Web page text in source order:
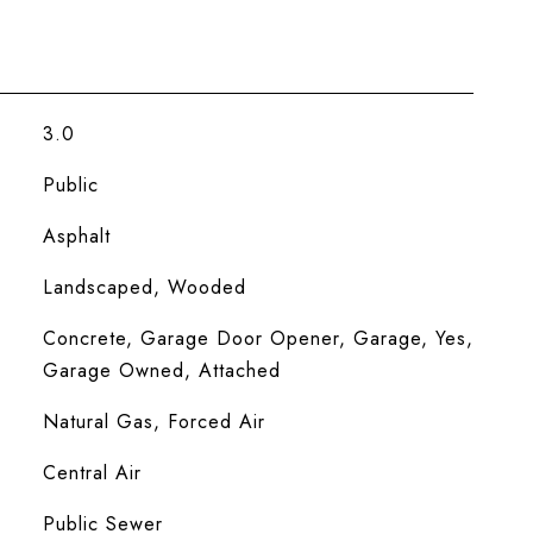
3.0
Public
Asphalt
Landscaped, Wooded
Concrete, Garage Door Opener, Garage, Yes,
Garage Owned, Attached
Natural Gas, Forced Air
Central Air
Public Sewer